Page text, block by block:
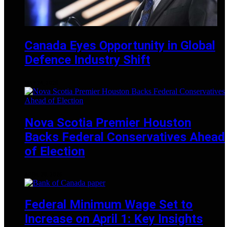
Canada Eyes Opportunity in Global
Defence Industry Shift
Nova Scotia Premier Houston
Backs Federal Conservatives Ahead
of Election
Federal Minimum Wage Set to
Increase on April 1: Key Insights